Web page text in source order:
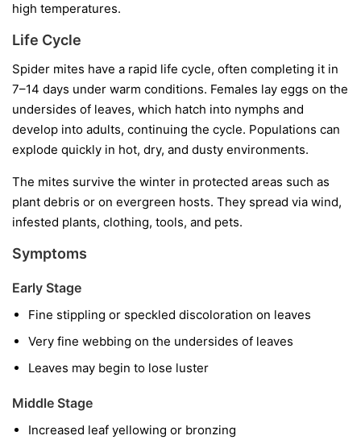
high temperatures.
Life Cycle
Spider mites have a rapid life cycle, often completing it in
7–14 days under warm conditions. Females lay eggs on the
undersides of leaves, which hatch into nymphs and
develop into adults, continuing the cycle. Populations can
explode quickly in hot, dry, and dusty environments.
The mites survive the winter in protected areas such as
plant debris or on evergreen hosts. They spread via wind,
infested plants, clothing, tools, and pets.
Symptoms
Early Stage
Fine stippling or speckled discoloration on leaves
Very fine webbing on the undersides of leaves
Leaves may begin to lose luster
Middle Stage
Increased leaf yellowing or bronzing